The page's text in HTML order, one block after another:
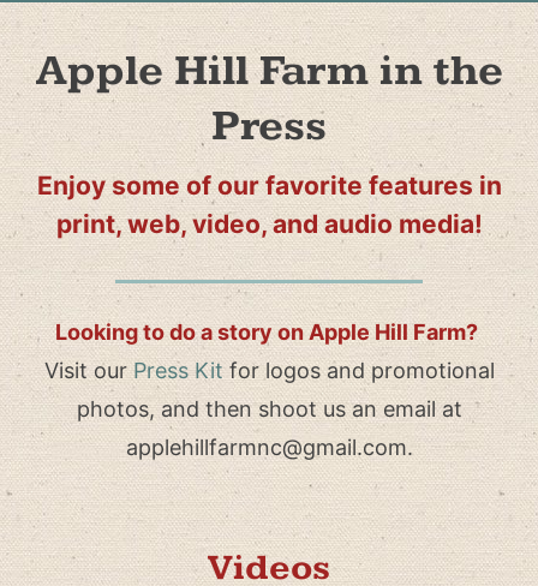
Apple Hill Farm in the
Press
Enjoy some of our favorite features in
print, web, video, and audio media!
Looking to do a story on Apple Hill Farm?
Visit ourPress Kitfor logos and promotional
photos, and then shoot us an email at
applehillfarmnc@gmail.com.
Videos